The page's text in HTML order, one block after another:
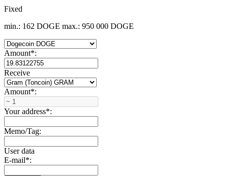
Fixed
min.: 162 DOGE max.: 950 000 DOGE
Amount*:
Receive
Amount*:
Your address*:
Memo/Tag:
User data
E-mail*: